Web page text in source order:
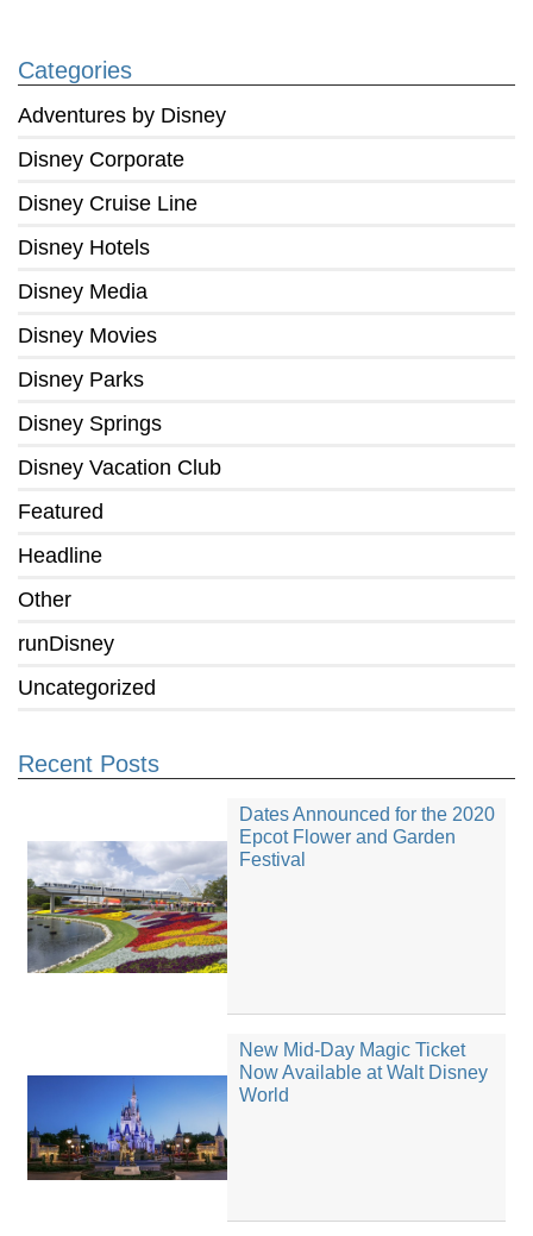
Categories
Adventures by Disney
Disney Corporate
Disney Cruise Line
Disney Hotels
Disney Media
Disney Movies
Disney Parks
Disney Springs
Disney Vacation Club
Featured
Headline
Other
runDisney
Uncategorized
Recent Posts
Dates Announced for the 2020
Epcot Flower and Garden
Festival
New Mid-Day Magic Ticket
Now Available at Walt Disney
World